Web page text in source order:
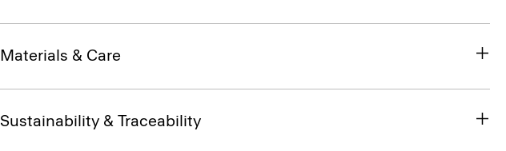
Materials & Care
Sustainability & Traceability